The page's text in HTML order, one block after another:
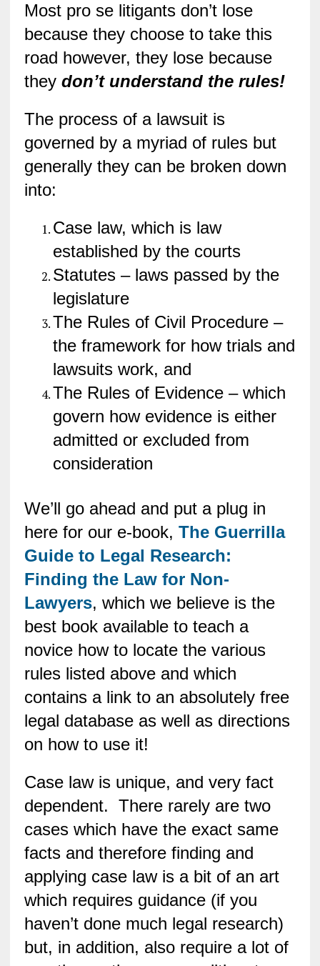
Most pro se litigants don’t lose
because they choose to take this
road however, they lose because
they don’t understand the rules!
The process of a lawsuit is
governed by a myriad of rules but
generally they can be broken down
into:
Case law, which is law
established by the courts
Statutes – laws passed by the
legislature
The Rules of Civil Procedure –
the framework for how trials and
lawsuits work, and
The Rules of Evidence – which
govern how evidence is either
admitted or excluded from
consideration
We’ll go ahead and put a plug in
here for our e-book, The Guerrilla
Guide to Legal Research:
Finding the Law for Non-
Lawyers, which we believe is the
best book available to teach a
novice how to locate the various
rules listed above and which
contains a link to an absolutely free
legal database as well as directions
on how to use it!
Case law is unique, and very fact
dependent. There rarely are two
cases which have the exact same
facts and therefore finding and
applying case law is a bit of an art
which requires guidance (if you
haven’t done much legal research)
but, in addition, also require a lot of